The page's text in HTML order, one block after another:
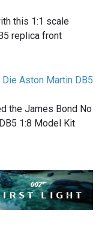
this 1:1 scale
replica front
Aston Martin DB5
the James Bond No
1:8 Model Kit